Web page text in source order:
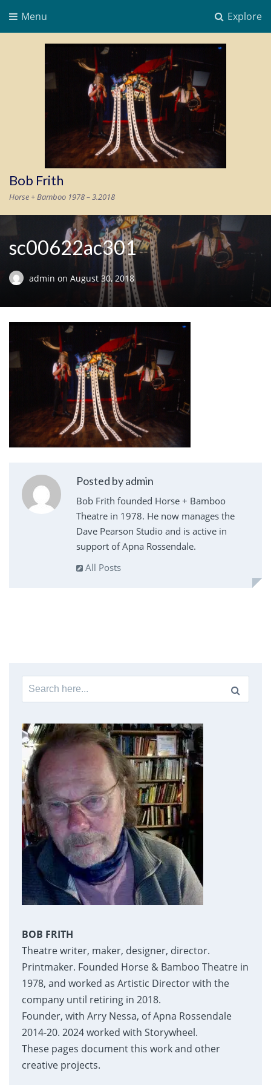
Explore
Menu
Bob Frith
Horse + Bamboo 1978 – 3.2018
sc00622ac301
admin on August 30, 2018
Posted by admin
Bob Frith founded Horse + Bamboo
Theatre in 1978. He now manages the
Dave Pearson Studio and is active in
support of Apna Rossendale.
All Posts
Search
for:
BOB FRITH
Theatre writer, maker, designer, director.
Printmaker. Founded Horse & Bamboo Theatre in
1978, and worked as Artistic Director with the
company until retiring in 2018.
Founder, with Arry Nessa, of Apna Rossendale
2014-20. 2024 worked with Storywheel.
These pages document this work and other
creative projects.